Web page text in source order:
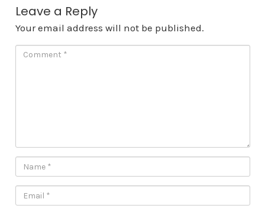
Leave a Reply
Your email address will not be published.